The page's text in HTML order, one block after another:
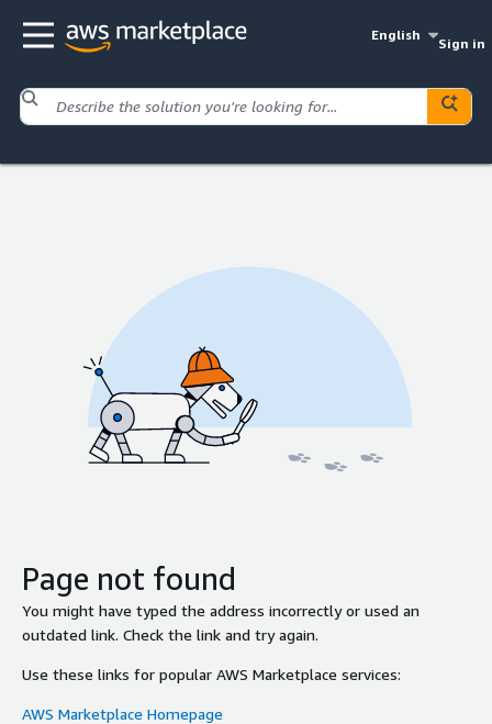
English
Sign in
Page not found
You might have typed the address incorrectly or used an
outdated link. Check the link and try again.
Use these links for popular AWS Marketplace services:
AWS Marketplace Homepage